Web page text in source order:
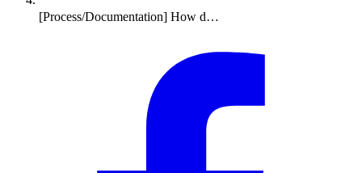
[Process/Documentation] How d…